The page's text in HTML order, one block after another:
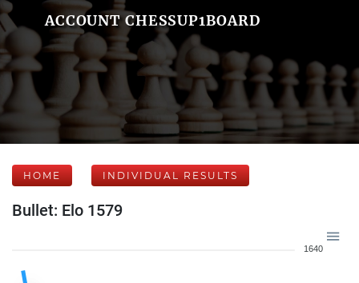
ACCOUNT CHESSUP1BOARD
HOME INDIVIDUAL RESULTS
Bullet: Elo 1579
1640